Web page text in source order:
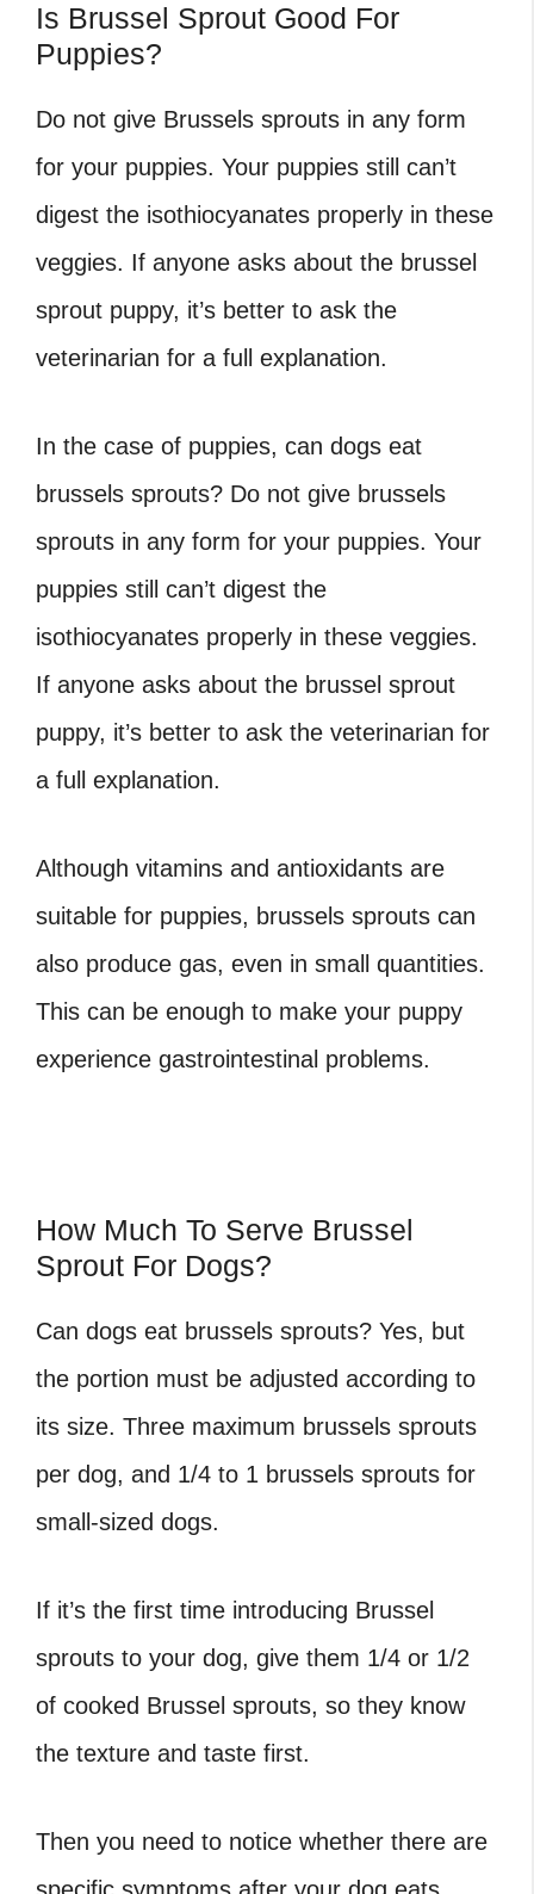
Is Brussel Sprout Good For
Puppies?
Do not give Brussels sprouts in any form
for your puppies. Your puppies still can’t
digest the isothiocyanates properly in these
veggies. If anyone asks about the brussel
sprout puppy, it’s better to ask the
veterinarian for a full explanation.
In the case of puppies, can dogs eat
brussels sprouts? Do not give brussels
sprouts in any form for your puppies. Your
puppies still can’t digest the
isothiocyanates properly in these veggies.
If anyone asks about the brussel sprout
puppy, it’s better to ask the veterinarian for
a full explanation.
Although vitamins and antioxidants are
suitable for puppies, brussels sprouts can
also produce gas, even in small quantities.
This can be enough to make your puppy
experience gastrointestinal problems.
How Much To Serve Brussel
Sprout For Dogs?
Can dogs eat brussels sprouts? Yes, but
the portion must be adjusted according to
its size. Three maximum brussels sprouts
per dog, and 1/4 to 1 brussels sprouts for
small-sized dogs.
If it’s the first time introducing Brussel
sprouts to your dog, give them 1/4 or 1/2
of cooked Brussel sprouts, so they know
the texture and taste first.
Then you need to notice whether there are